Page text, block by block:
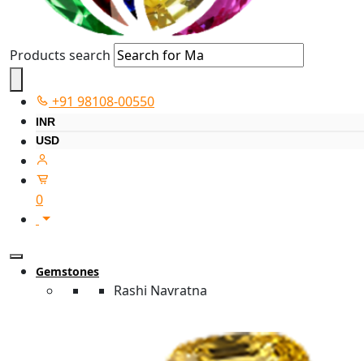
Products search
+91 98108-00550
INR
USD
0
Gemstones
Rashi Navratna